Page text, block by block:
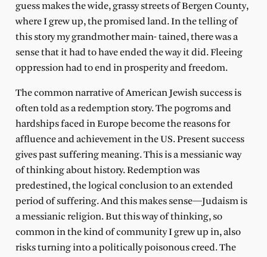
guess makes the wide, grassy streets of Bergen County,
where I grew up, the promised land. In the telling of
this story my grandmother main- tained, there was a
sense that it had to have ended the way it did. Fleeing
oppression had to end in prosperity and freedom.
The common narrative of American Jewish success is
often told as a redemption story. The pogroms and
hardships faced in Europe become the reasons for
affluence and achievement in the US. Present success
gives past suffering meaning. This is a messianic way
of thinking about history. Redemption was
predestined, the logical conclusion to an extended
period of suffering. And this makes sense—Judaism is
a messianic religion. But this way of thinking, so
common in the kind of community I grew up in, also
risks turning into a politically poisonous creed. The